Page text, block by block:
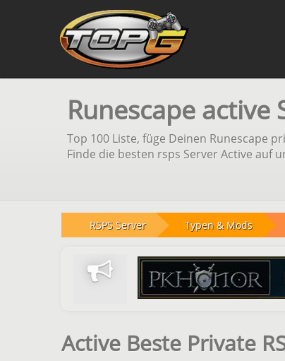
Runescape active
Top 100 Liste, füge Deinen Runescape
Finde die besten rsps Server Active auf
RSPS Server Typen & Mods
Active Beste Private